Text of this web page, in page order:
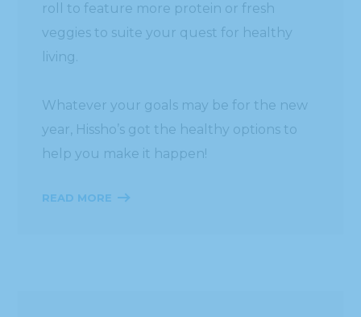
roll to feature more protein or fresh
veggies to suite your quest for healthy
living.
Whatever your goals may be for the new
year, Hissho’s got the healthy options to
help you make it happen!
READ MORE